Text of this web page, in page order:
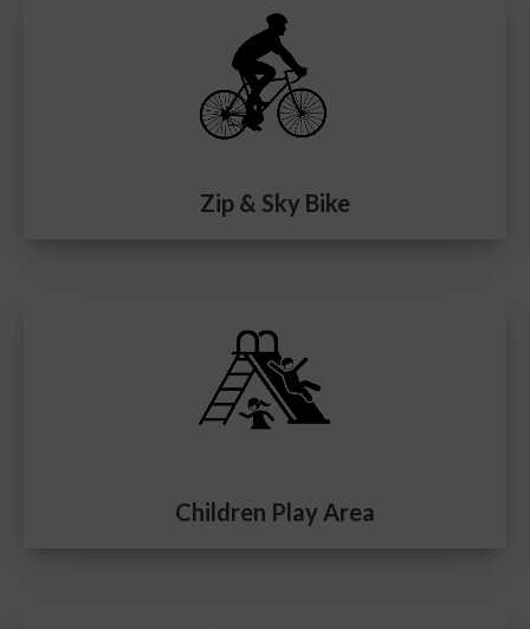
Zip & Sky Bike
Children Play Area